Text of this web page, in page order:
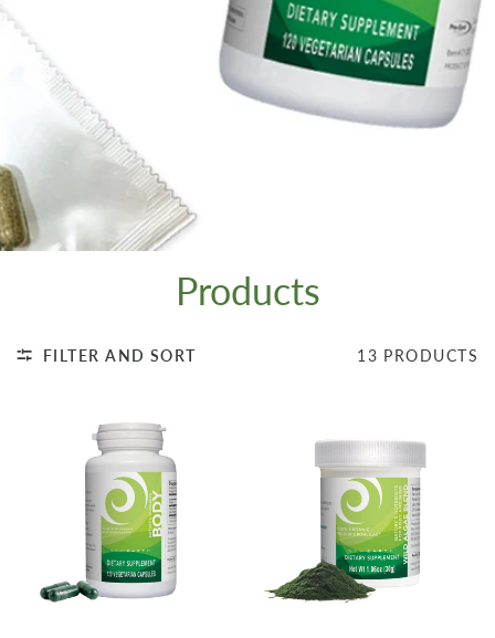
Products
FILTER AND SORT 13 PRODUCTS